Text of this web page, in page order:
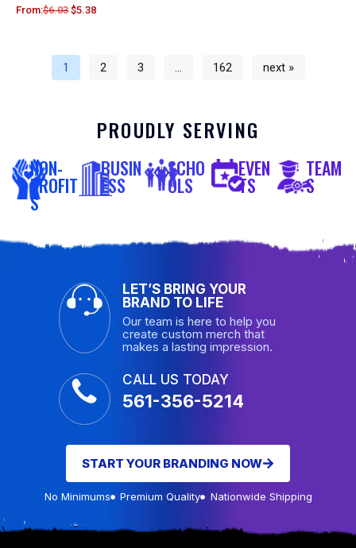
From:$6.03 $5.38
1 2 3 … 162 next »
PROUDLY SERVING
NON-
PROFIT
S
BUSIN
ESS
SCHO
OLS
EVEN
TS
TEAM
S
LET’S BRING YOUR
BRAND TO LIFE
Our team is here to help you
create custom merch that
makes a lasting impression.
CALL US TODAY
561-356-5214
START YOUR BRANDING NOW
No Minimums Premium Quality Nationwide Shipping